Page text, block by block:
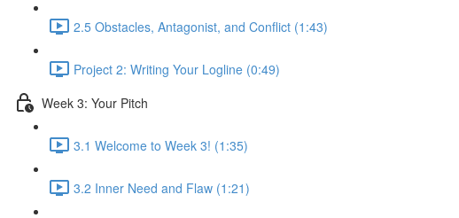
2.5 Obstacles, Antagonist, and Conflict (1:43)
Project 2: Writing Your Logline (0:49)
Week 3: Your Pitch
3.1 Welcome to Week 3! (1:35)
3.2 Inner Need and Flaw (1:21)